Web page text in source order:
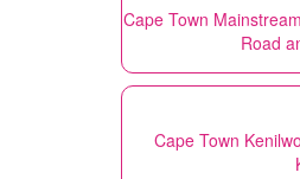
Cape Town
Road
Cape Town